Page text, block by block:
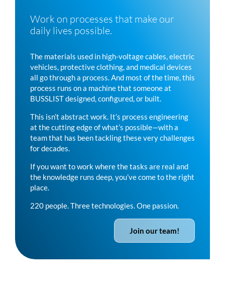
Work on processes that make our
daily lives possible.
The materials used in high-voltage cables, electric
vehicles, protective clothing, and medical devices
all go through a process. And most of the time, this
process runs on a machine that someone at
BUSSLISTdesigned, configured, or built.
This isn’t abstract work. It’s process engineering
at the cutting edge of what’s possible—with a
team that has been tackling these very challenges
for decades.
If you want to work where the tasks are real and
the knowledge runs deep, you’ve come to the right
place.
220 people. Three technologies. One passion.
Join our team!